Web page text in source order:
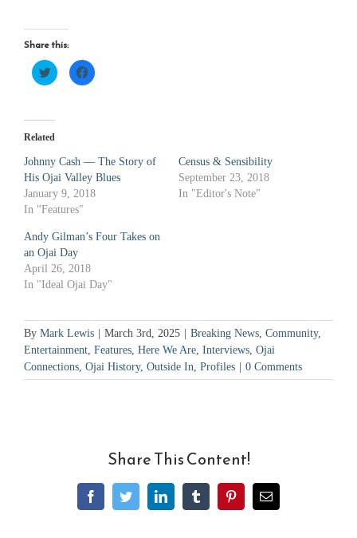
Share this:
Click
to
share
(Opens
new
Click
to
Related
Johnny Cash — The Story of
His Ojai Valley Blues
January 9, 2018
In "Features"
Census & Sensibility
September 23, 2018
In "Editor's Note"
Andy Gilman’s Four Takes on
an Ojai Day
April 26, 2018
In "Ideal Ojai Day"
By Mark Lewis March 3rd, 2025 Breaking News Community,
Entertainment Features Here We Are Interviews Ojai
Connections Ojai History, Outside In Profiles 0 Comments
Share This Content!
FacebookTwitterLinkedInTumblr PinterestEmail